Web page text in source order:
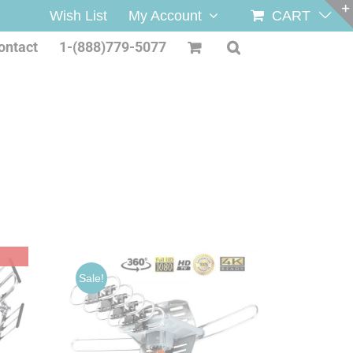
Wish List My Account CART
1-(888)779-5077
Sale!